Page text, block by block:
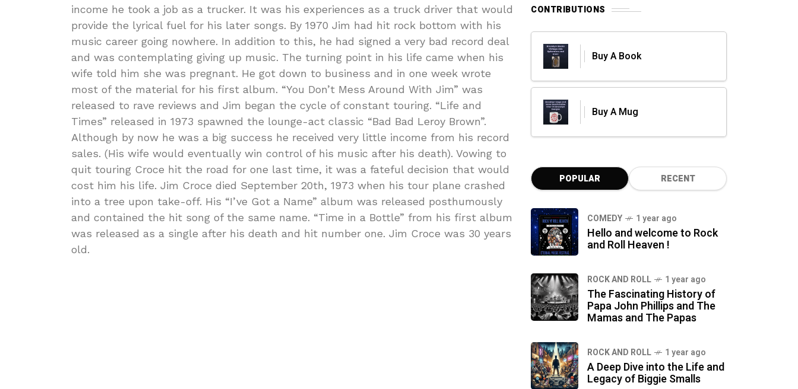
income he took a job as a trucker. It was his experiences as a truck driver that would
provide the lyrical fuel for his later songs. By 1970 Jim had hit rock bottom with his
music career going nowhere. In addition to this, he had signed a very bad record deal
and was contemplating giving up music. The turning point in his life came when his
wife told him she was pregnant. He got down to business and in one week wrote
most of the material for his first album. “You Don’t Mess Around With Jim” was
released to rave reviews and Jim began the cycle of constant touring. “Life and
Times” released in 1973 spawned the lounge-act classic “Bad Bad Leroy Brown”.
Although by now he was a big success he received very little income from his record
sales. (His wife would eventually win control of his music after his death). Vowing to
quit touring Croce hit the road for one last time, it was a fateful decision that would
cost him his life. Jim Croce died September 20th, 1973 when his tour plane crashed
into a tree upon take-off. His “I’ve Got a Name” album was released posthumously
and contained the hit song of the same name. “Time in a Bottle” from his first album
was released as a single after his death and hit number one. Jim Croce was 30 years
old.
CONTRIBUTIONS
Buy A Book
Buy A Mug
POPULAR RECENT
COMEDY 1 year ago
Hello and welcome to Rock
and Roll Heaven !
ROCK AND ROLL 1 year ago
The Fascinating History of
Papa John Phillips and The
Mamas and The Papas
ROCK AND ROLL 1 year ago
A Deep Dive into the Life and
Legacy of Biggie Smalls